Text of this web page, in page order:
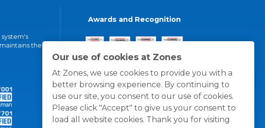
Our use of cookies at Zones
At Zones, we use cookies to provide you with a
better browsing experience. By continuing to
use our site, you consent to our use of cookies.
Please click "Accept" to give us your consent to
load all website cookies. Thank you for visiting
the
Awards and Recognition